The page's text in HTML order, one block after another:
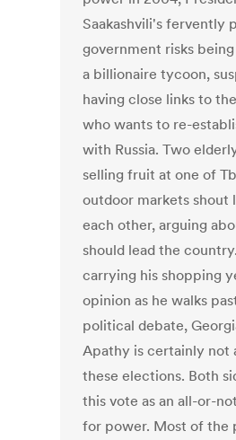
Saakashvili's fervently
government risks
a billionaire tycoon,
having close links to
who wants to re-
with Russia. Two
selling fruit at one of
outdoor markets shout
each other, arguing
should lead the
carrying his shopping
opinion as he walks
political debate,
Apathy is certainly not
these elections. Both
this vote as an all-or-
for power. Most of the